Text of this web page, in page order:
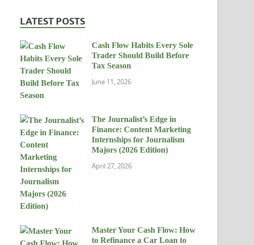
LATEST POSTS
Cash Flow Habits Every Sole
Trader Should Build Before
Tax Season
June 11, 2026
The Journalist’s Edge in
Finance: Content Marketing
Internships for Journalism
Majors (2026 Edition)
April 27, 2026
Master Your Cash Flow: How
to Refinance a Car Loan to